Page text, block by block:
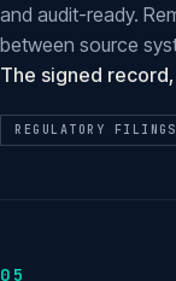
and audit-ready.
between source
The signed
REGULATORY FILINGS
05